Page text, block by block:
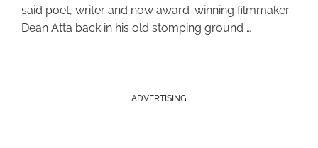
said poet, writer and now award-winning filmmaker
Dean Atta back in his old stomping ground …
ADVERTISING